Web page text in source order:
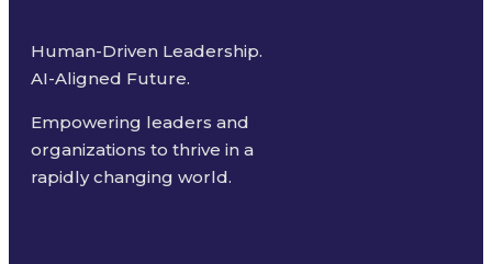
Human-Driven Leadership.
AI-Aligned Future.
Empowering leaders and
organizations to thrive in a
rapidly changing world.